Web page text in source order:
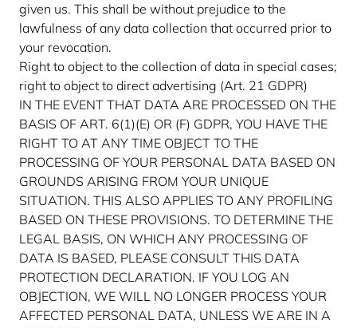
given us. This shall be without prejudice to the
lawfulness of any data collection that occurred prior to
your revocation.
Right to object to the collection of data in special cases;
right to object to direct advertising (Art. 21 GDPR)
IN THE EVENT THAT DATA ARE PROCESSED ON THE
BASIS OF ART. 6(1)(E) OR (F) GDPR, YOU HAVE THE
RIGHT TO AT ANY TIME OBJECT TO THE
PROCESSING OF YOUR PERSONAL DATA BASED ON
GROUNDS ARISING FROM YOUR UNIQUE
SITUATION. THIS ALSO APPLIES TO ANY PROFILING
BASED ON THESE PROVISIONS. TO DETERMINE THE
LEGAL BASIS, ON WHICH ANY PROCESSING OF
DATA IS BASED, PLEASE CONSULT THIS DATA
PROTECTION DECLARATION. IF YOU LOG AN
OBJECTION, WE WILL NO LONGER PROCESS YOUR
AFFECTED PERSONAL DATA, UNLESS WE ARE IN A